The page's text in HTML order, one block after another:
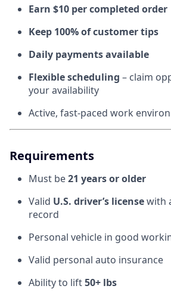
Earn $10 per completed order
Keep 100% of customer tips
Daily payments available
Flexible scheduling – claim
your availability
Active, fast-paced work
Requirements
Must be21 years or older
Valid U.S. driver’s licensewith
record
Personal vehicle in good
Valid personal auto insurance
Ability to lift50+ lbs